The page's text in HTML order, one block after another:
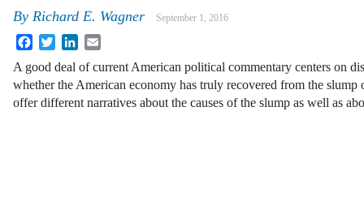
By Richard E. Wagner September 1, 2016
FacebookTwitterLinkedIn
A good deal of current American political commentary centers on
whether the American economy has truly recovered from the
offer different narratives about the causes of the slump as well as